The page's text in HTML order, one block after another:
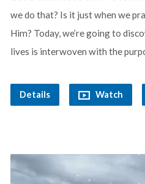
we do that? Is it just when we
Him? Today, we’re going to
lives is interwoven with the
Details Watch